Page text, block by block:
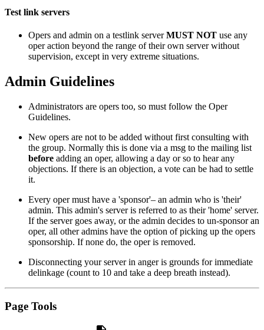
Test link servers
Opers and admin on a testlink serverMUST NOT use any
oper action beyond the range of their own server without
supervision, except in very extreme situations.
Admin Guidelines
Administrators are opers too, so must follow the Oper
Guidelines.
New opers are not to be added without first consulting with
the group. Normally this is done via a msg to the mailing list
before adding an oper, allowing a day or so to hear any
objections. If there is an objection, a vote can be had to settle
it.
Every oper must have a 'sponsor'– an admin who is 'their'
admin. This admin's server is referred to as their 'home' server.
If the server goes away, or the admin decides to un-sponsor an
oper, all other admins have the option of picking up the opers
sponsorship. If none do, the oper is removed.
Disconnecting your server in anger is grounds for immediate
delinkage (count to 10 and take a deep breath instead).
Page Tools